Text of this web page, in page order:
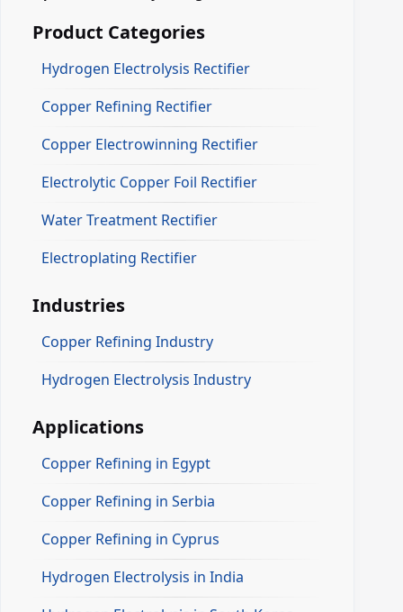
Product Categories
Hydrogen Electrolysis Rectifier
Copper Refining Rectifier
Copper Electrowinning Rectifier
Electrolytic Copper Foil Rectifier
Water Treatment Rectifier
Electroplating Rectifier
Industries
Copper Refining Industry
Hydrogen Electrolysis Industry
Applications
Copper Refining in Egypt
Copper Refining in Serbia
Copper Refining in Cyprus
Hydrogen Electrolysis in India